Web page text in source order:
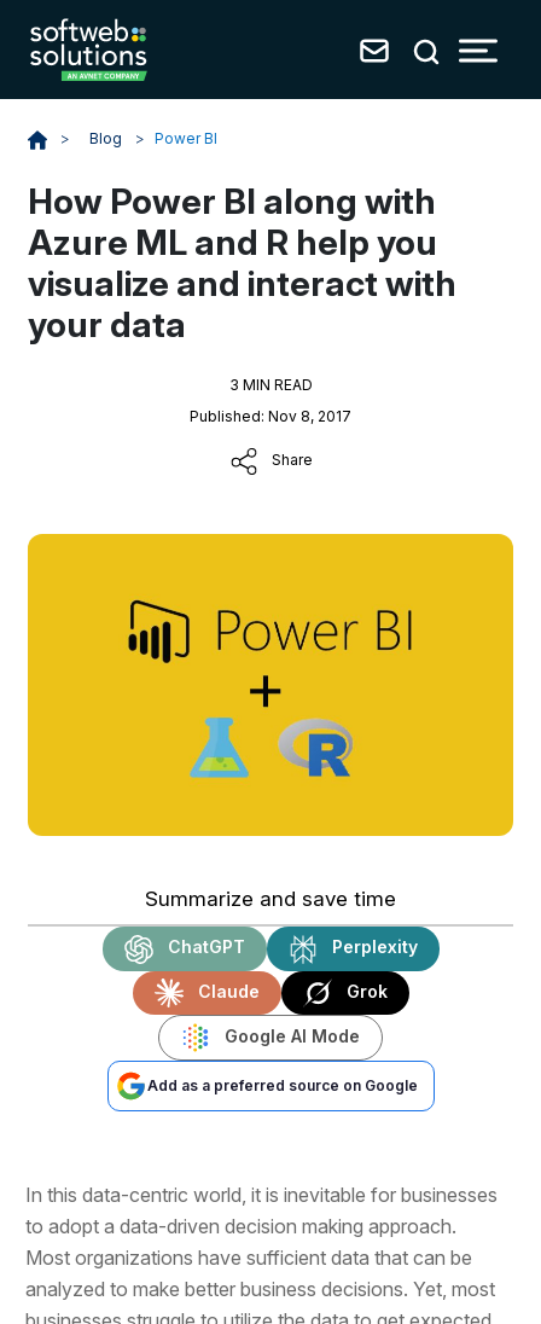
> Blog > Power BI
How Power BI along with
Azure ML and R help you
visualize and interact with
your data
3 MIN READ
Published: Nov 8, 2017
Share
Summarize and save time
ChatGPT Perplexity
Claude Grok
Google AI Mode
Add as a preferred source on Google
In this data-centric world, it is inevitable for businesses
to adopt a data-driven decision making approach.
Most organizations have sufficient data that can be
analyzed to make better business decisions. Yet, most